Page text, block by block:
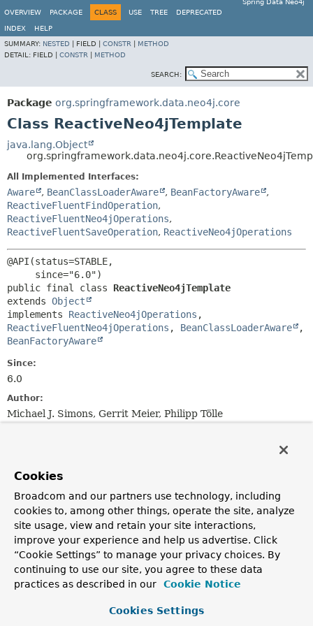
Spring Data Neo4j
OVERVIEW
PACKAGE CLASS USE TREE DEPRECATED
INDEX
HELP
SUMMARY: NESTED FIELD | CONSTR
METHOD
DETAIL: FIELD | CONSTR METHOD
SEARCH:
Package org.springframework.data.neo4j.core
Class ReactiveNeo4jTemplate
java.lang.Object
All Implemented Interfaces:
Aware , BeanClassLoaderAware , BeanFactoryAware
,
ReactiveFluentFindOperation,
ReactiveFluentNeo4jOperations,
ReactiveFluentSaveOperation, ReactiveNeo4jOperations
@API(status=STABLE,
public final class ReactiveNeo4jTemplate
extends Object
implements ReactiveNeo4jOperations
ReactiveFluentNeo4jOperations , BeanClassLoaderAware
BeanFactoryAware
Since:
6.0
Author:
Michael J. Simons, Gerrit Meier, Philipp Tölle
Nested classes/interfaces inherited
from
interface
ReactiveFluentFindOperation.ExecutableFind <T>,
ReactiveFluentFindOperation.FindWithProjection<
ReactiveFluentFindOperation.FindWithQuery<T>,
ReactiveFluentFindOperation.TerminatingFind
Cookies
Broadcom and our partners use technology, including
cookies to, among other things, operate the site, analyze
site usage, view and retain your site interactions,
improve your experience and help us advertise. Click
“Cookie Settings” to manage your privacy choices. By
continuing to use our site, you agree to these data
practices as described in our
Cookie Notice
Cookies Settings